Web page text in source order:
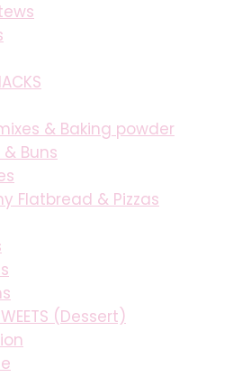
& Baking powder
Buns
Flatbread & Pizzas
(Dessert)